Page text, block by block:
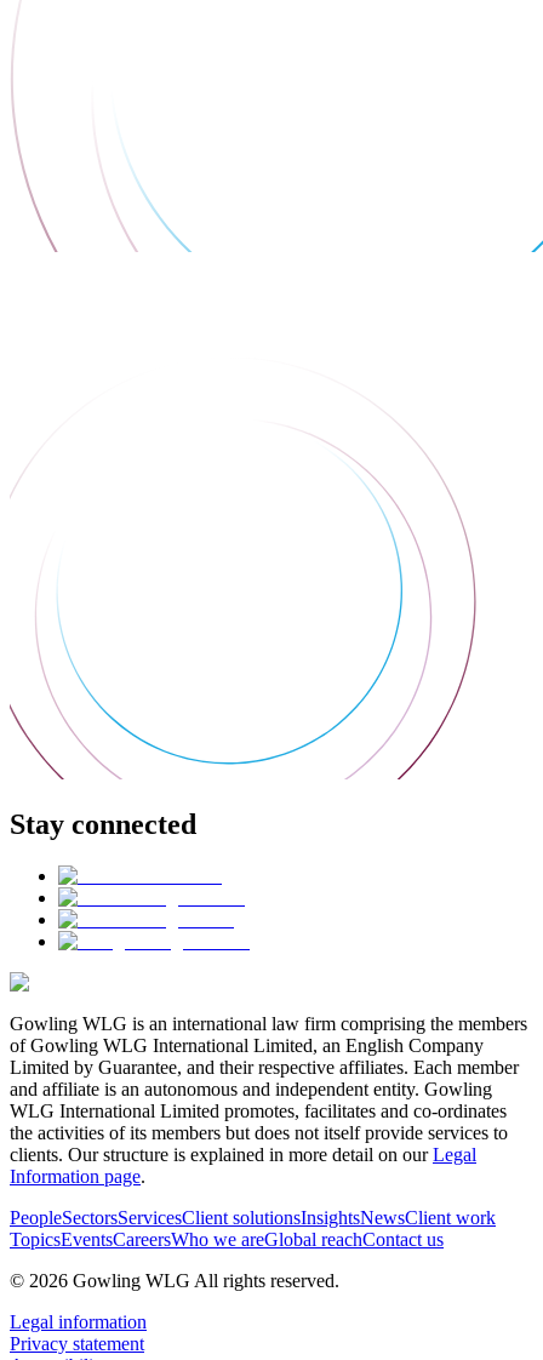
Stay connected
Gowling WLG is an international law firm comprising the members
of Gowling WLG International Limited, an English Company
Limited by Guarantee, and their respective affiliates. Each member
and affiliate is an autonomous and independent entity. Gowling
WLG International Limited promotes, facilitates and co-ordinates
the activities of its members but does not itself provide services to
clients. Our structure is explained in more detail on ourLegal
Information page.
PeopleSectorsServicesClient solutionsInsightsNewsClient work
TopicsEventsCareersWho we areGlobal reachContact us
© 2026 Gowling WLG All rights reserved.
Legal information
Privacy statement